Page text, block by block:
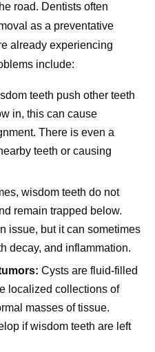
road. Dentists often
as a preventative
already experiencing
include:
teeth push other teeth
in, this can cause
There is even a
teeth or causing
wisdom teeth do not
remain trapped below.
issue, but it can sometimes
decay, and inflammation.
Cysts are fluid-filled
localized collections of
masses of tissue.
if wisdom teeth are left